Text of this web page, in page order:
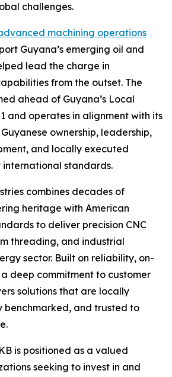
challenges.
machining operations
Guyana’s emerging oil and
lead the charge in
from the outset. The
ahead of Guyana’s Local
and operates in alignment with its
ownership, leadership,
and locally executed
standards.
combines decades of
heritage with American
to deliver precision CNC
threading, and industrial
sector. Built on reliability, on-
deep commitment to customer
solutions that are locally
benchmarked, and trusted to
is positioned as a valued
seeking to invest in and